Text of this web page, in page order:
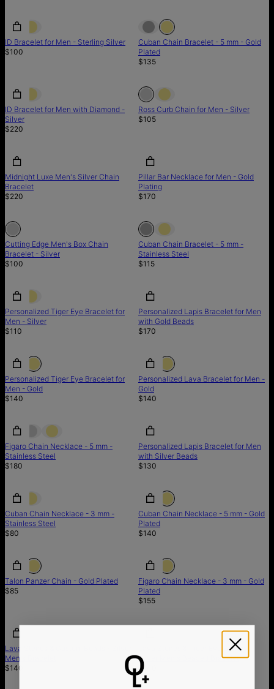
ID Bracelet for Men - Sterling Silver
$100
Cuban Chain Bracelet - 5 mm - Gold
Plated
$135
ID Bracelet for Men with Diamond -
Silver
$220
Out of stock
Ross Curb Chain for Men - Silver
$105
Midnight Luxe Men's Silver Chain
Bracelet
$220
Pillar Bar Necklace for Men - Gold
Plating
$170
Out of stock Out of stock
Cutting Edge Men's Box Chain
Bracelet - Silver
$100
Out of stock
Cuban Chain Bracelet - 5 mm -
Stainless Steel
$115
Personalized Tiger Eye Bracelet for
Men - Silver
$110
Personalized Lapis Bracelet for Men
with Gold Beads
$170
Personalized Tiger Eye Bracelet for
Men - Gold
$140
Personalized Lava Bracelet for Men -
Gold
$140
Figaro Chain Necklace - 5 mm -
Stainless Steel
$180
Personalized Lapis Bracelet for Men
with Silver Beads
$130
Cuban Chain Necklace - 3 mm -
Stainless Steel
$80
Cuban Chain Necklace - 5 mm - Gold
Plated
$140
Talon Panzer Chain - Gold Plated
$85
Figaro Chain Necklace - 3 mm - Gold
Plated
$155
Lava Stones & Custom Beads - Silver
Men's Bracelet
$140
Lava Stones & Tiger Eye Stones -
Silver Men's Beaded Bracelet
$140